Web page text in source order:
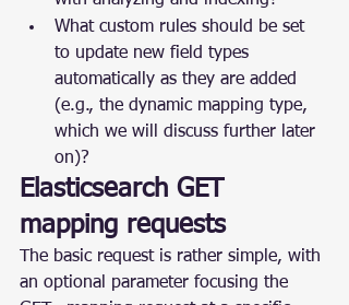
What custom rules should be set
to update new field types
automatically as they are added
(e.g., the dynamic mapping type,
which we will discuss further later
on)?
Elasticsearch GET
mapping requests
The basic request is rather simple, with
an optional parameter focusing the